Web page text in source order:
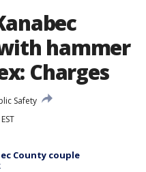
hammer
Charges
Safety
County couple